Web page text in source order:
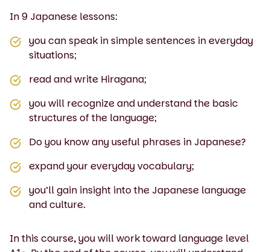
In 9 Japanese lessons:
you can speak in simple sentences in everyday
situations;
read and write Hiragana;
you will recognize and understand the basic
structures of the language;
Do you know any useful phrases in Japanese?
expand your everyday vocabulary;
you’ll gain insight into the Japanese language
and culture.
In this course, you will work toward language level